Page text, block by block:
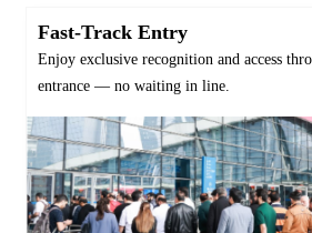
Fast-Track Entry
Enjoy exclusive recognition and access
entrance — no waiting in line.